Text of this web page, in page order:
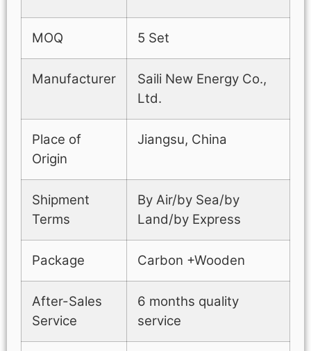
MOQ 5 Set
Manufacturer
Saili New Energy Co.,
Ltd.
Place of
Origin
Jiangsu, China
Shipment
Terms
By Air/by Sea/by
Land/by Express
Package Carbon +Wooden
After-Sales
Service
6 months quality
service